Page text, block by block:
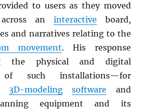
to users as they moved
an interactive board,
and narratives relating to the
movement. His response
the physical and digital
of such installations—for
3D-modeling software and
equipment and its